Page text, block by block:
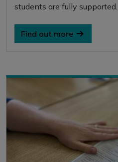
students are fully supported.
Find out more